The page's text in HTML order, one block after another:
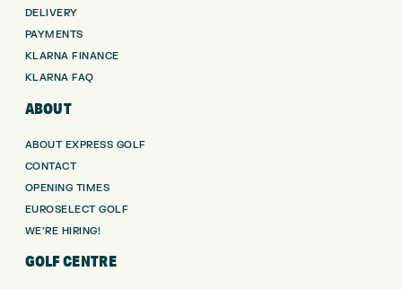
DELIVERY
PAYMENTS
KLARNA FINANCE
KLARNA FAQ
ABOUT
ABOUT EXPRESS GOLF
CONTACT
OPENING TIMES
EUROSELECT GOLF
WE’RE HIRING!
GOLF CENTRE